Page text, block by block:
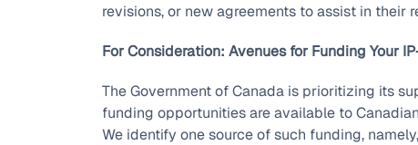
revisions, or new agreements to assist in their
For Consideration: Avenues for Funding Your
The Government of Canada is prioritizing its
funding opportunities are available to
We identify one source of such funding,